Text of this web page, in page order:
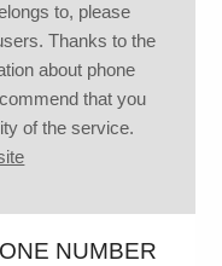
to, please
Thanks to the
about phone
that you
of the service.
NUMBER